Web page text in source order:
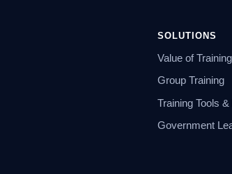
SOLUTIONS
Value of Training
Group Training
Training Tools
Government